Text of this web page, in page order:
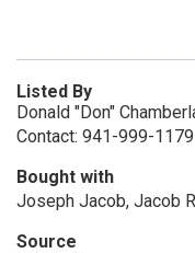
Listed By
Donald "Don"
Contact: 941-999-1179
Bought with
Joseph Jacob, Jacob
Source